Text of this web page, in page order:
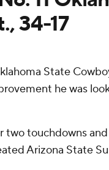
34-17
State
he was
two touchdowns
Arizona State